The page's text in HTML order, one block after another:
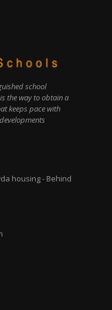
school
the way to obtain a
keeps pace with
housing - Behind